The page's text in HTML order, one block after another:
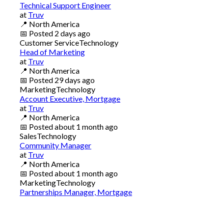
Technical Support Engineer
at Truv
📍 North America
📅 Posted 2 days ago
Customer ServiceTechnology
Head of Marketing
at Truv
📍 North America
📅 Posted 29 days ago
MarketingTechnology
Account Executive, Mortgage
at Truv
📍 North America
📅 Postedabout 1 month ago
SalesTechnology
Community Manager
at Truv
📍 North America
📅 Postedabout 1 month ago
MarketingTechnology
Partnerships Manager, Mortgage